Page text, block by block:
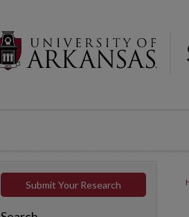
Submit Your Research